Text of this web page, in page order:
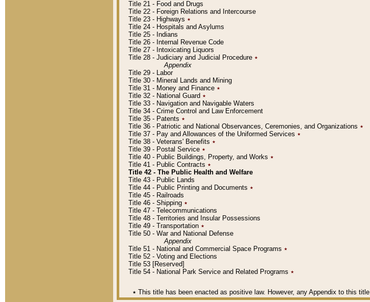
Title 21 - Food and Drugs
Title 22 - Foreign Relations and Intercourse
Title 23 - Highways ٭
Title 24 - Hospitals and Asylums
Title 25 - Indians
Title 26 - Internal Revenue Code
Title 27 - Intoxicating Liquors
Title 28 - Judiciary and Judicial Procedure ٭
Appendix
Title 29 - Labor
Title 30 - Mineral Lands and Mining
Title 31 - Money and Finance ٭
Title 32 - National Guard ٭
Title 33 - Navigation and Navigable Waters
Title 34 - Crime Control and Law Enforcement
Title 35 - Patents ٭
Title 36 - Patriotic and National Observances, Ceremonies, and Organizations ٭
Title 37 - Pay and Allowances of the Uniformed Services ٭
Title 38 - Veterans' Benefits ٭
Title 39 - Postal Service ٭
Title 40 - Public Buildings, Property, and Works ٭
Title 41 - Public Contracts ٭
Title 42 - The Public Health and Welfare
Title 43 - Public Lands
Title 44 - Public Printing and Documents ٭
Title 45 - Railroads
Title 46 - Shipping ٭
Title 47 - Telecommunications
Title 48 - Territories and Insular Possessions
Title 49 - Transportation ٭
Title 50 - War and National Defense
Appendix
Title 51 - National and Commercial Space Programs ٭
Title 52 - Voting and Elections
Title 53 [Reserved]
Title 54 - National Park Service and Related Programs ٭
٭ This title has been enacted as positive law. However, any Appendix to this